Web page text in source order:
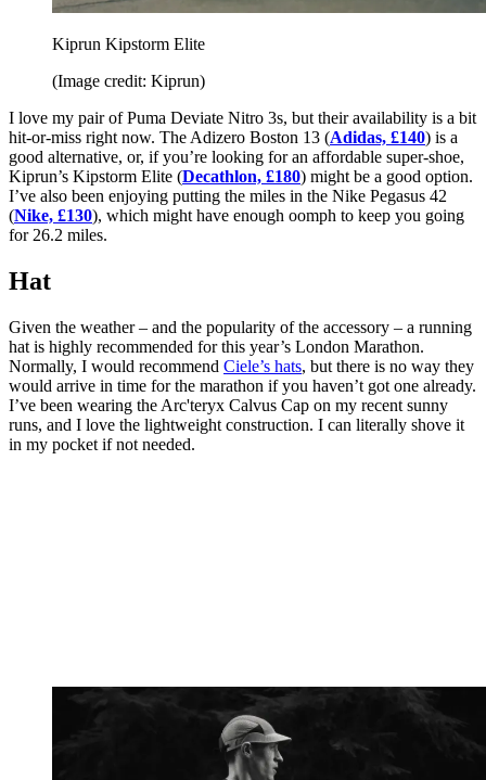
Kiprun Kipstorm Elite
(Image credit: Kiprun)
I love my pair of Puma Deviate Nitro 3s, but their availability is a bit
hit-or-miss right now. The Adizero Boston 13 (Adidas, £140) is a
good alternative, or, if you’re looking for an affordable super-shoe,
Kiprun’s Kipstorm Elite (Decathlon, £180) might be a good option.
I’ve also been enjoying putting the miles in the Nike Pegasus 42
(Nike, £130), which might have enough oomph to keep you going
for 26.2 miles.
Hat
Given the weather – and the popularity of the accessory – a running
hat is highly recommended for this year’s London Marathon.
Normally, I would recommend Ciele’s hats, but there is no way they
would arrive in time for the marathon if you haven’t got one already.
I’ve been wearing the Arc'teryx Calvus Cap on my recent sunny
runs, and I love the lightweight construction. I can literally shove it
in my pocket if not needed.